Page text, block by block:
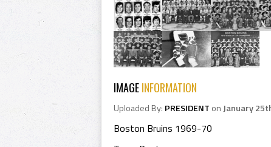
IMAGEINFORMATION
Uploaded By: PRESIDENT onJanuary
Boston Bruins 1969-70